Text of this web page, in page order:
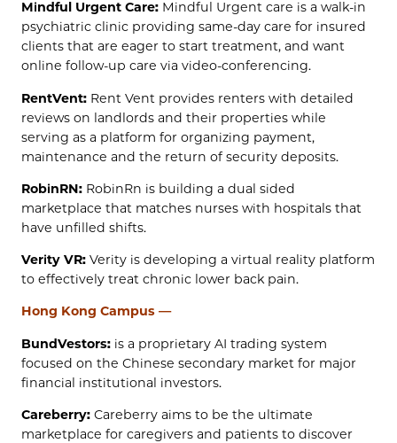
Mindful Urgent Care: Mindful Urgent care is a walk-in
psychiatric clinic providing same-day care for insured
clients that are eager to start treatment, and want
online follow-up care via video-conferencing.
RentVent: Rent Vent provides renters with detailed
reviews on landlords and their properties while
serving as a platform for organizing payment,
maintenance and the return of security deposits.
RobinRN: RobinRn is building a dual sided
marketplace that matches nurses with hospitals that
have unfilled shifts.
Verity VR: Verity is developing a virtual reality platform
to effectively treat chronic lower back pain.
Hong Kong Campus —
BundVestors: is a proprietary AI trading system
focused on the Chinese secondary market for major
financial institutional investors.
Careberry: Careberry aims to be the ultimate
marketplace for caregivers and patients to discover